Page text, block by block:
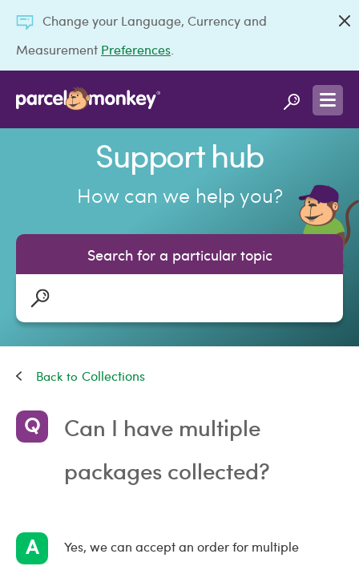
Change your Language, Currency and
Measurement Preferences
Support hub
How can we help you?
Search for a particular topic
Collections
Can I have multiple
packages collected?
Yes, we can accept an order for multiple